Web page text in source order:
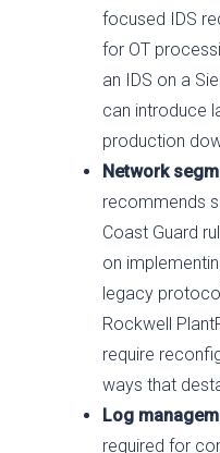
focused IDS
for OT
an IDS on a
can introduce
production
Network
recommends
Coast Guard
on
legacy
Rockwell
require
ways that
Log
required for